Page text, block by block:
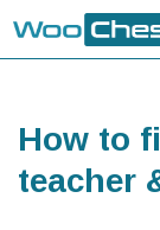
How to
teacher